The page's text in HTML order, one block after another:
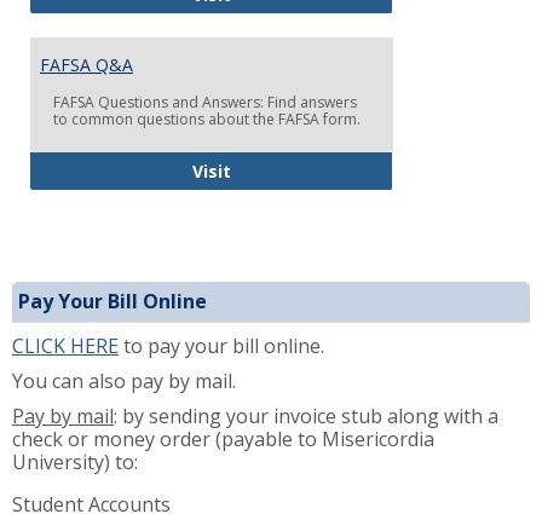
FAFSA Q&A
FAFSA Questions and Answers: Find answers
to common questions about the FAFSA form.
VisitFAFSA Q&A
Pay Your Bill Online
CLICK HEREto pay your bill online.
You can also pay by mail.
Pay by mail: by sending your invoice stub along with a
check or money order (payable to Misericordia
University) to:
Student Accounts